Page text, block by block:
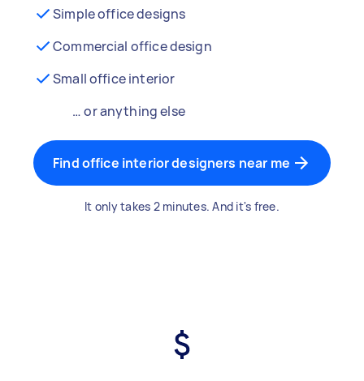
Simple office designs
Commercial office design
Small office interior
… or anything else
Find office interior designers near me
It only takes 2 minutes. And it's free.